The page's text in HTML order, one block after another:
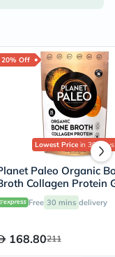
20% Off
Lowest Pricein 30 Days
Paleo Organic
Collagen Protein
With Black
25 servings
Free 30 mins delivery
168.80211